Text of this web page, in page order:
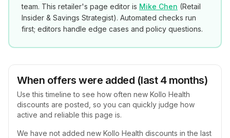
team. This retailer's page editor is Mike Chen (Retail
Insider & Savings Strategist). Automated checks run
first; editors handle edge cases and policy questions.
When offers were added (last 4 months)
Use this timeline to see how often new Kollo Health
discounts are posted, so you can quickly judge how
active and reliable this page is.
We have not added new Kollo Health discounts in the last